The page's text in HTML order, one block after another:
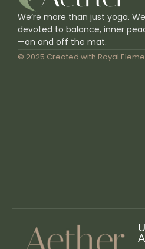
We’re more than just yoga.
devoted to balance, inner
—on and off the mat.
© 2025 Created with Royal